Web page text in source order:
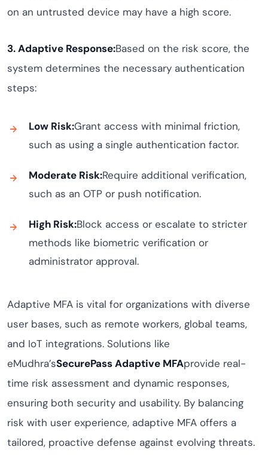
on an untrusted device may have a high score.
3. Adaptive Response:Based on the risk score, the
system determines the necessary authentication
steps:
Low Risk:Grant access with minimal friction,
such as using a single authentication factor.
Moderate Risk:Require additional verification,
such as an OTP or push notification.
High Risk:Block access or escalate to stricter
methods like biometric verification or
administrator approval.
Adaptive MFA is vital for organizations with diverse
user bases, such as remote workers, global teams,
and IoT integrations. Solutions like
eMudhra’sSecurePass Adaptive MFAprovide real-
time risk assessment and dynamic responses,
ensuring both security and usability. By balancing
risk with user experience, adaptive MFA offers a
tailored, proactive defense against evolving threats.